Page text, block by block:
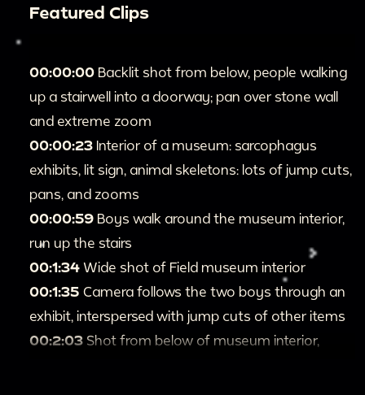
Featured Clips
00:00:00 Backlit shot from below, people walking
up a stairwell into a doorway; pan over stone wall
and extreme zoom
00:00:23 Interior of a museum: sarcophagus
exhibits, lit sign, animal skeletons: lots of jump cuts,
pans, and zooms
00:00:59 Boys walk around the museum interior,
run up the stairs
00:1:34 Wide shot of Field museum interior
00:1:35 Camera follows the two boys through an
exhibit, interspersed with jump cuts of other items
00:2:03 Shot from below of museum interior,